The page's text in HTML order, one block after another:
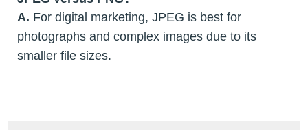
A. For digital marketing, JPEG is best for
photographs and complex images due to its
smaller file sizes.